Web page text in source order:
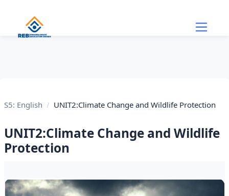
S5: English UNIT2:Climate Change and Wildlife Protection
UNIT2:Climate Change and Wildlife
Protection
Section outline